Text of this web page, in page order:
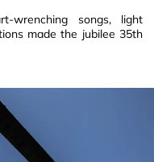
wrenching songs, light
made the jubilee 35th